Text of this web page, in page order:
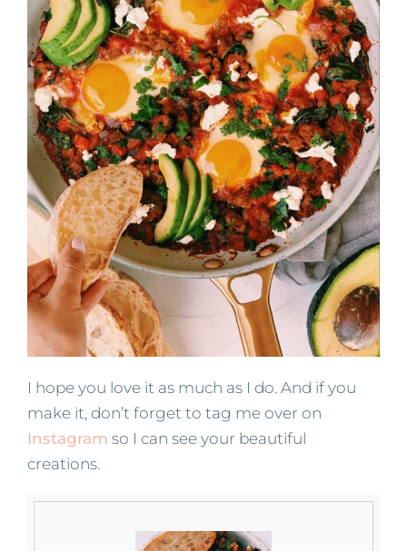
I hope you love it as much as I do. And if you
make it, don’t forget to tag me over on
Instagram so I can see your beautiful
creations.